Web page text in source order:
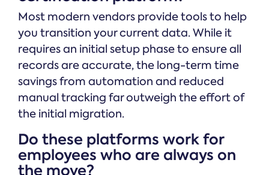
Most modern vendors provide tools to help
you transition your current data. While it
requires an initial setup phase to ensure all
records are accurate, the long-term time
savings from automation and reduced
manual tracking far outweigh the effort of
the initial migration.
Do these platforms work for
employees who are always on
the move?